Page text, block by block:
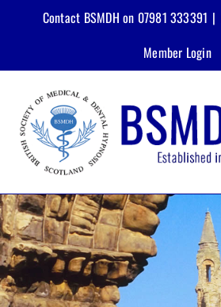
Contact BSMDH on 07981 333391 |
Member Login